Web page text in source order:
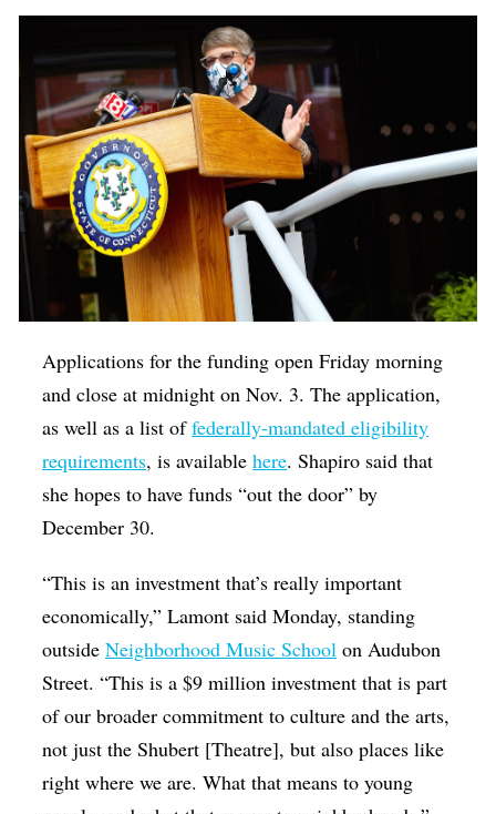
Applications for the funding open Friday morning
and close at midnight on Nov. 3. The application,
as well as a list offederally-mandated eligibility
requirements, is availablehere. Shapiro said that
she hopes to have funds “out the door” by
December 30.
“This is an investment that’s really important
economically,” Lamont said Monday, standing
outsideNeighborhood Music School on Audubon
Street. “This is a $9 million investment that is part
of our broader commitment to culture and the arts,
not just the Shubert [Theatre], but also places like
right where we are. What that means to young